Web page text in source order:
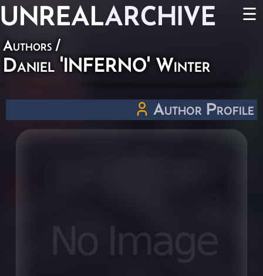
UNREALARCHIVE ☰
Authors /
Daniel 'INFERNO' Winter
Author Profile